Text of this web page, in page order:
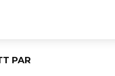
PAR